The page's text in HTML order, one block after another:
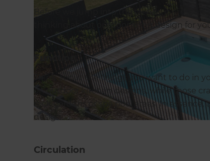
Before we jump into the trends, it’s
thinking about outdoor living design for
Function
Think about the things you want to do in
on outdoor kitchen designs, while those
rock gardens or spa pool areas. In
design.
Circulation